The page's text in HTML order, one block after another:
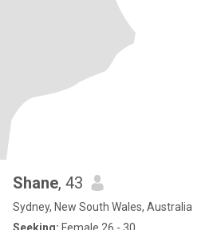
Shane, 43
Sydney, New South Wales, Australia